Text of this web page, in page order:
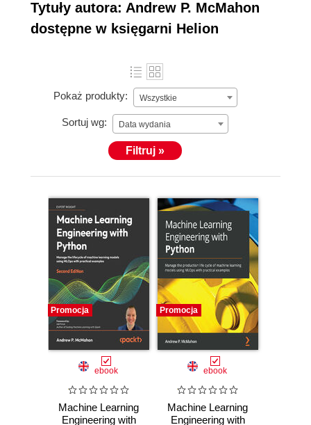
Tytuły autora: Andrew P. McMahon
dostępne w księgarni Helion
Pokaż produkty: Wszystkie
Sortuj wg: Data wydania
Filtruj »
Promocja
ebook
Machine Learning
Engineering with
Promocja
ebook
Machine Learning
Engineering with